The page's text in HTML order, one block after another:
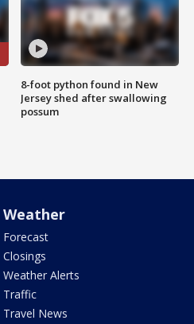
8-foot python found in New
Jersey shed after swallowing
possum
Weather
Forecast
Closings
Weather Alerts
Traffic
Travel News